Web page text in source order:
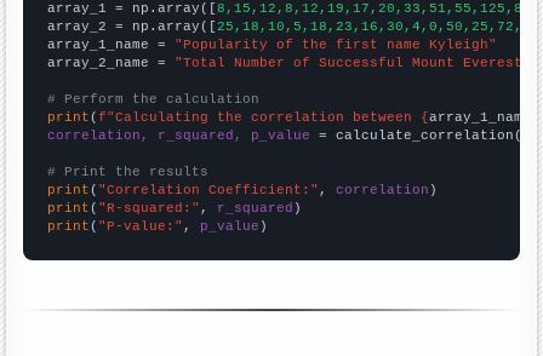
array_1 = np.array([
array_2 = np.array([
array_1_name = "Popularity of the first name Kyleigh"
array_2_name = "Total Number of Successful Mount Everest
# Perform the calculation
print (f"Calculating the correlation between {array_1_name
correlation, r_squared, p_value = calculate_correlation(
# Print the results
print ( "Correlation Coefficient:" , correlation
print ( "R-squared:" , r_squared
print ( "P-value:" , p_value )